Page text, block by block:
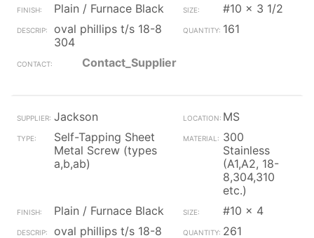
Plain / Furnace Black
#10 x 3 1/2
oval phillips t/s 18-8
304
161
Contact_Supplier
Jackson
MS
Self-Tapping Sheet
Metal Screw (types
a,b,ab)
300
Stainless
(A1,A2, 18-
8,304,310
etc.)
Plain / Furnace Black
#10 x 4
oval phillips t/s 18-8
261